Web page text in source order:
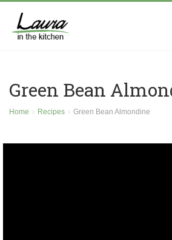
Green Bean
Home Recipes Green Bean Almondine